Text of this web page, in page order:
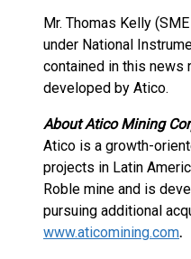
Mr. Thomas Kelly
under National
contained in this news
developed by Atico.
About Atico Mining
Atico is a growth-
projects in Latin
Roble mine and is
pursuing additional
www.aticomining.com.